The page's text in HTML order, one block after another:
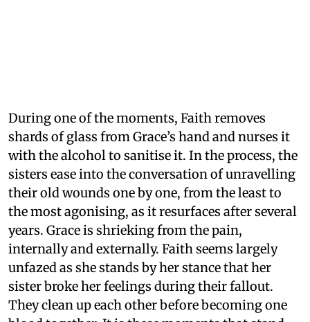
During one of the moments, Faith removes
shards of glass from Grace’s hand and nurses it
with the alcohol to sanitise it. In the process, the
sisters ease into the conversation of unravelling
their old wounds one by one, from the least to
the most agonising, as it resurfaces after several
years. Grace is shrieking from the pain,
internally and externally. Faith seems largely
unfazed as she stands by her stance that her
sister broke her feelings during their fallout.
They clean up each other before becoming one